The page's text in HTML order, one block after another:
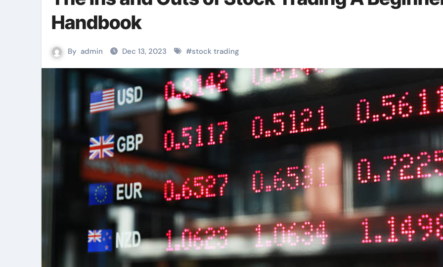
Handbook
By admin Dec 13, 2023 #stock trading